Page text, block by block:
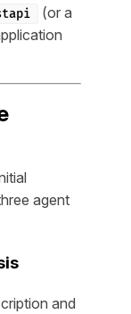
(or a
agent
and